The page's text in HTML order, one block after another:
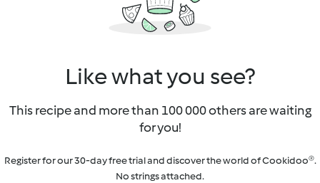
Like what you see?
This recipe and more than 100 000 others are waiting
for you!
Register for our 30-day free trial and discover the world of Cookidoo®.
No strings attached.